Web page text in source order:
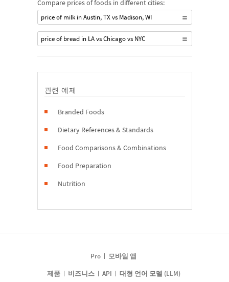
Compare prices of foods in different cities:
price of milk in Austin, TX vs Madison, WI
price of bread in LA vs Chicago vs NYC
관련 예제
Branded Foods
Dietary References & Standards
Food Comparisons & Combinations
Food Preparation
Nutrition
Pro
모바일 앱
제품
비즈니스 API 대형 언어 모델 (LLM)